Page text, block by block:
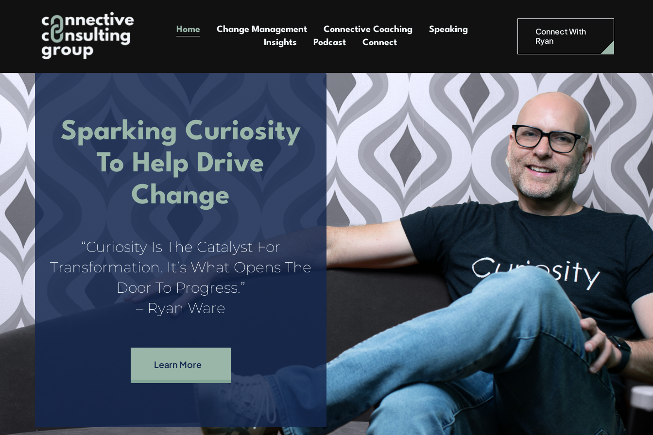
Home Change Management Connective Coaching
Speaking
Insights
Podcast Connect
Connect With
Ryan
Sparking Curiosity
To Help Drive
Change
“Curiosity Is The Catalyst For
Transformation. It’s What Opens The
Door To Progress.”
– Ryan Ware
Learn More